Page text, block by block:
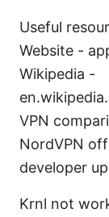
Useful
Website -
Wikipedia -
VPN
NordVPN
developer
Krnl not